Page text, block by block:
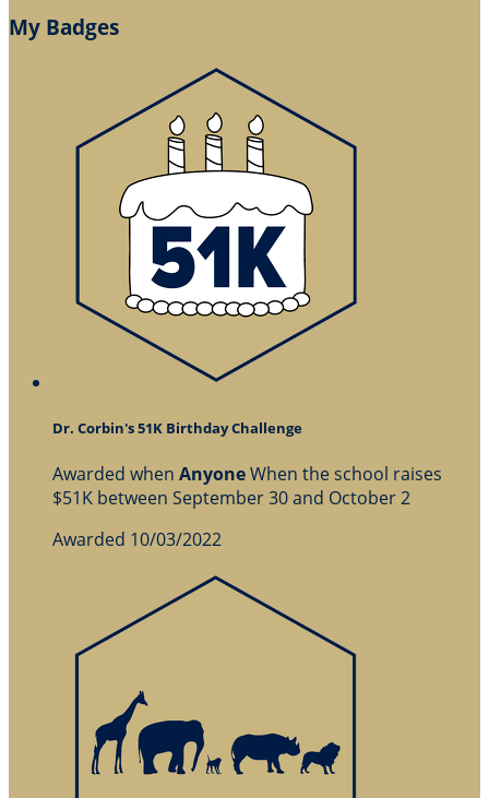
My Badges
Dr. Corbin's 51K Birthday Challenge
Awarded when AnyoneWhen the school raises
$51K between September 30 and October 2
Awarded 10/03/2022